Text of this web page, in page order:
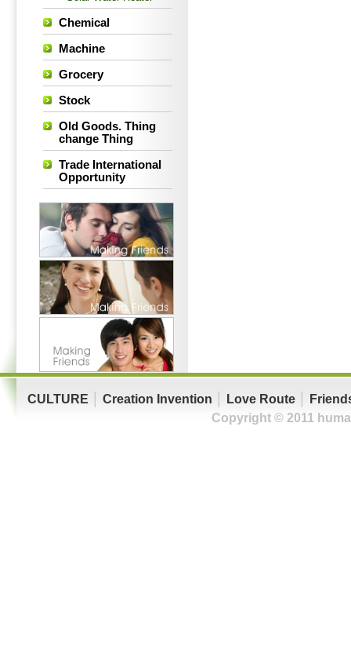
Chemical
Machine
Grocery
Stock
Old Goods. Thing
change Thing
Trade International
Opportunity
CULTURE Creation Invention Love Route
Copyright © 2011